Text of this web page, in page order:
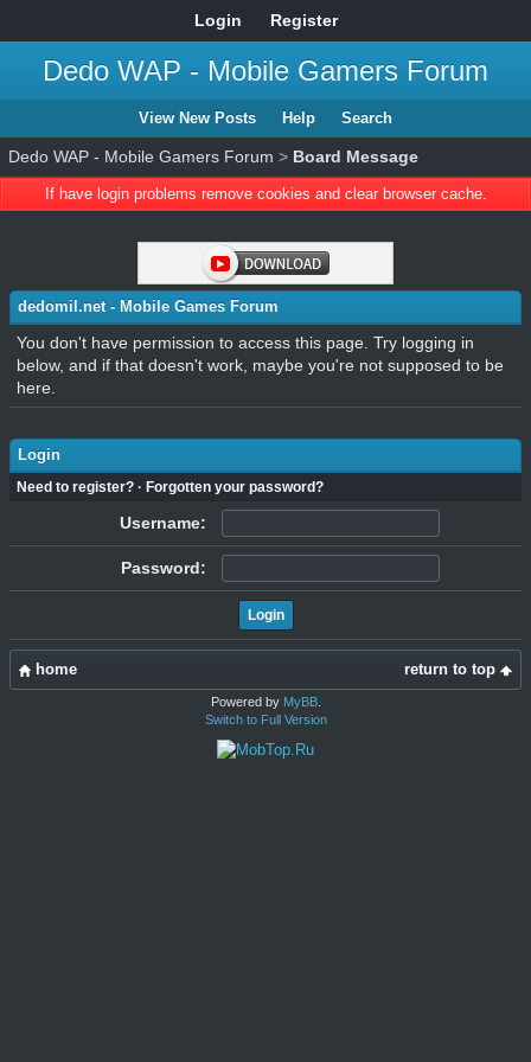
Login Register
Dedo WAP - Mobile Gamers Forum
View New Posts Help Search
Dedo WAP - Mobile Gamers Forum > Board Message
If have login problems remove cookies and clear browser cache.
dedomil.net - Mobile Games Forum
You don't have permission to access this page. Try logging in
below, and if that doesn't work, maybe you're not supposed to be
here.
Login
Need to register? · Forgotten your password?
Username:
Password:
return to top
home
Powered by MyBB.
Switch to Full Version